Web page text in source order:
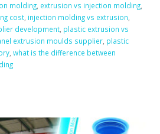
molding, extrusion vs injection molding,
cost, injection molding vs extrusion,
development, plastic extrusion vs
extrusion moulds supplier, plastic
, what is the difference between